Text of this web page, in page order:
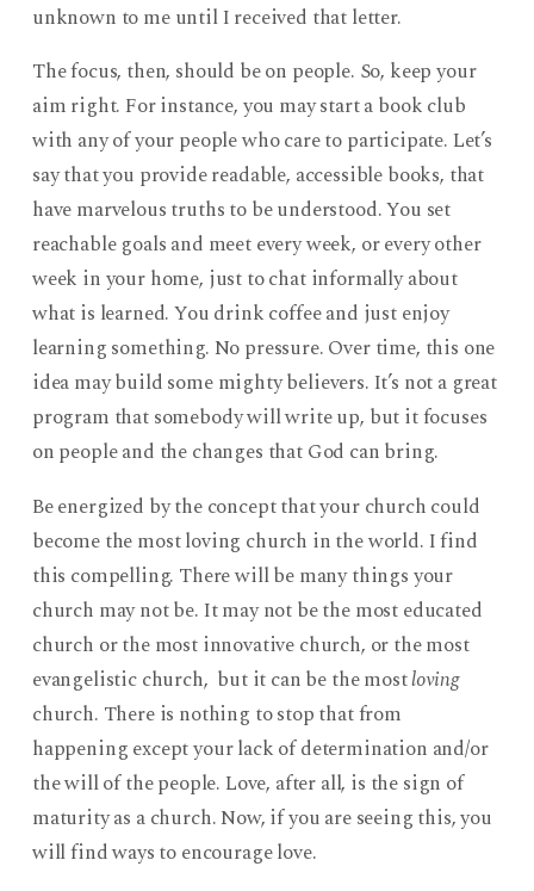
unknown to me until I received that letter.
The focus, then, should be on people. So, keep your
aim right. For instance, you may start a book club
with any of your people who care to participate. Let’s
say that you provide readable, accessible books, that
have marvelous truths to be understood. You set
reachable goals and meet every week, or every other
week in your home, just to chat informally about
what is learned. You drink coffee and just enjoy
learning something. No pressure. Over time, this one
idea may build some mighty believers. It’s not a great
program that somebody will write up, but it focuses
on people and the changes that God can bring.
Be energized by the concept that your church could
become the most loving church in the world. I find
this compelling. There will be many things your
church may not be. It may not be the most educated
church or the most innovative church, or the most
evangelistic church, but it can be the mostloving
church. There is nothing to stop that from
happening except your lack of determination and/or
the will of the people. Love, after all, is the sign of
maturity as a church. Now, if you are seeing this, you
will find ways to encourage love.